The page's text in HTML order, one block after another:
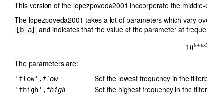
This version of the lopezpoveda2001 incoorperate the
The lopezpoveda2001 takes a lot of parameters which vary
[b a] and indicates that the value of the parameter at
10b+a⋅l
The parameters are:
'flow', flow Set the lowest frequency in the
'fhigh', fhigh Set the highest frequency in the